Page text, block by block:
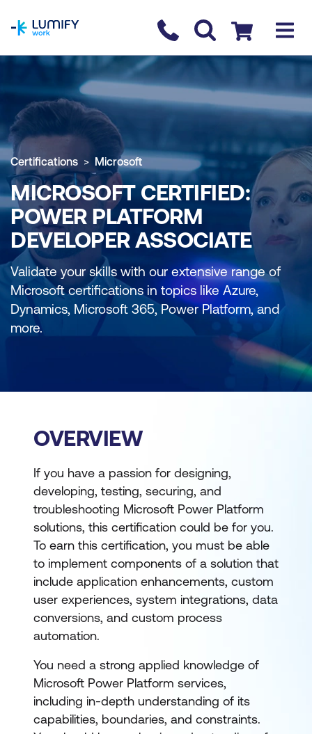
Contact us
Checkout
Certifications Microsoft
MICROSOFT CERTIFIED:
POWER PLATFORM
DEVELOPER ASSOCIATE
Validate your skills with our extensive range of
Microsoft certifications in topics like Azure,
Dynamics, Microsoft 365, Power Platform, and
more.
OVERVIEW
If you have a passion for designing,
developing, testing, securing, and
troubleshooting Microsoft Power Platform
solutions, this certification could be for you.
To earn this certification, you must be able
to implement components of a solution that
include application enhancements, custom
user experiences, system integrations, data
conversions, and custom process
automation.
You need a strong applied knowledge of
Microsoft Power Platform services,
including in-depth understanding of its
capabilities, boundaries, and constraints.